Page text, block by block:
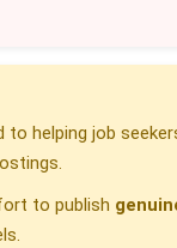
to helping job
to publish